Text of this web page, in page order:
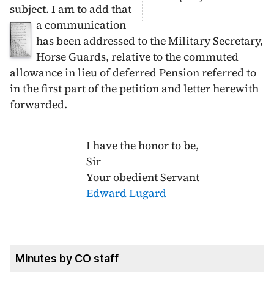
subject. I am to add that
a communication
has been addressed to the Military Secretary,
Horse Guards, relative to the commuted
allowance in lieu of deferred Pension referred to
in the first part of the petition and letter herewith
forwarded.
I have the honor to be,
Sir
Your obedient Servant
Edward Lugard
Minutes by CO staff